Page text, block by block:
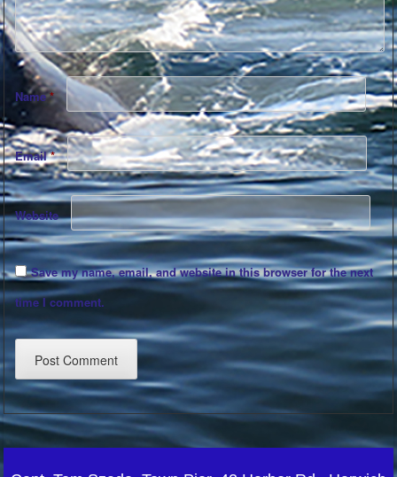
Name*
Email*
Website
Save my name, email, and website in this browser for the next
time I comment.